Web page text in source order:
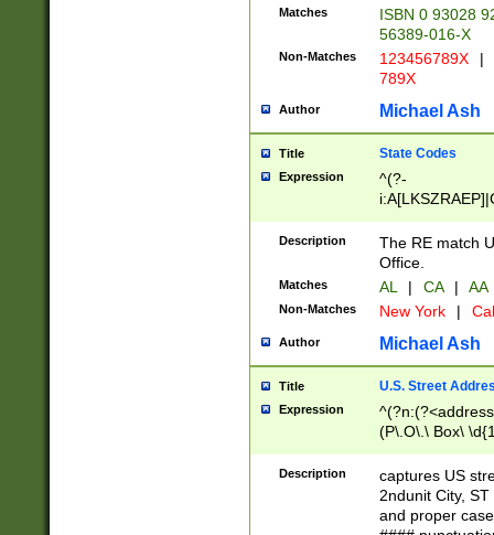
Matches
ISBN 0 93028
56389-016-X
Non-Matches 123456789X |
789X
Author Michael Ash
Title State Codes
Expression
^(?-
Description
The RE match
Office.
Matches AL | CA | AA
Non-Matches New York |
Author Michael Ash
Title U.S. Street
Expression
(P\.O\.\ Box\
\x20(?
Description
captures US
2ndunit City,
and proper